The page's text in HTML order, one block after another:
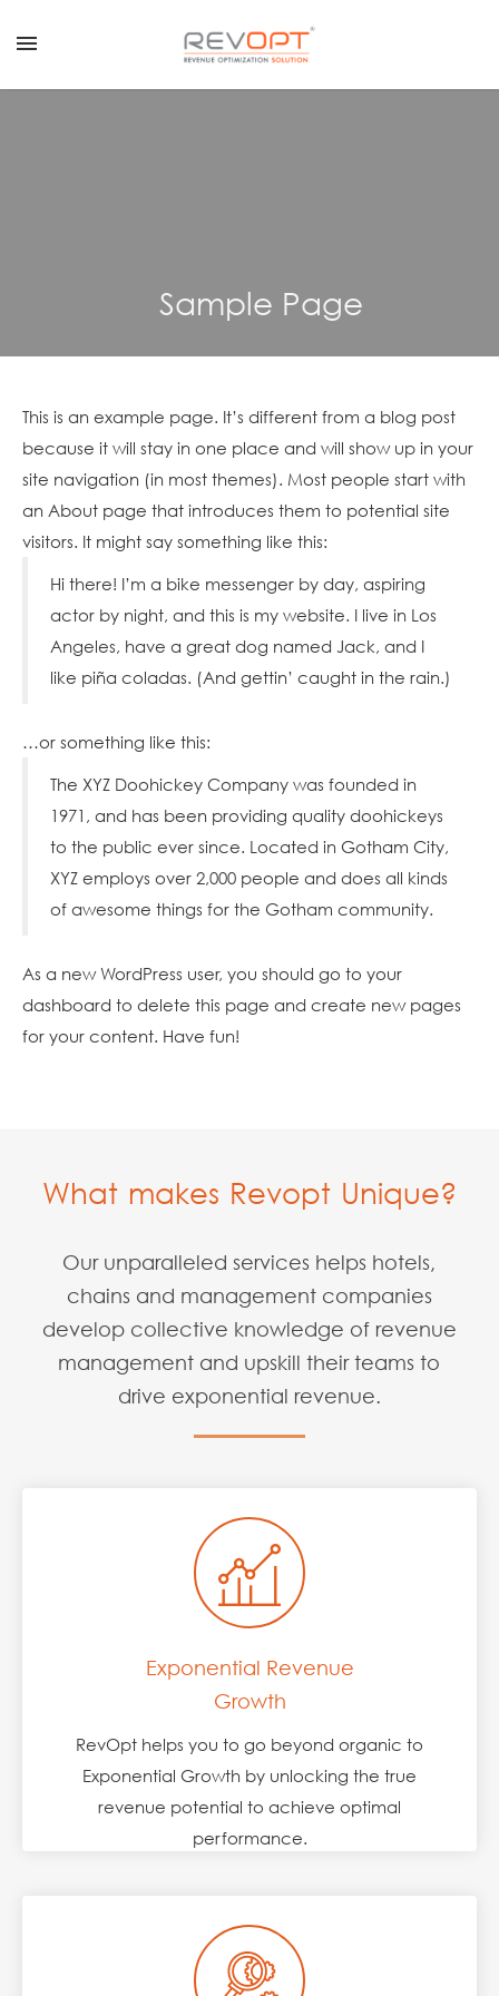
menu
REVENUE OPTIMIZATION SOLUTION
REVENUE MANAGEMENT SERVICES
CLIENT SUCCESS
VIDEOS
GLOSSARY
CAREERS
Sample Page
This is an example page. It’s different from a blog post
because it will stay in one place and will show up in your
site navigation (in most themes). Most people start with
an About page that introduces them to potential site
visitors. It might say something like this:
Hi there! I’m a bike messenger by day, aspiring
actor by night, and this is my website. I live in Los
Angeles, have a great dog named Jack, and I
like piña coladas. (And gettin’ caught in the rain.)
…or something like this:
The XYZ Doohickey Company was founded in
1971, and has been providing quality doohickeys
to the public ever since. Located in Gotham City,
XYZ employs over 2,000 people and does all kinds
of awesome things for the Gotham community.
As a new WordPress user, you should go to your
dashboard to delete this page and create new pages
for your content. Have fun!
What makes Revopt Unique?
Our unparalleled services helps hotels,
chains and management companies
develop collective knowledge of revenue
management and upskill their teams to
drive exponential revenue.
Exponential Revenue
Growth
RevOpt helps you to go beyond organic to
Exponential Growth by unlocking the true
revenue potential to achieve optimal
performance.